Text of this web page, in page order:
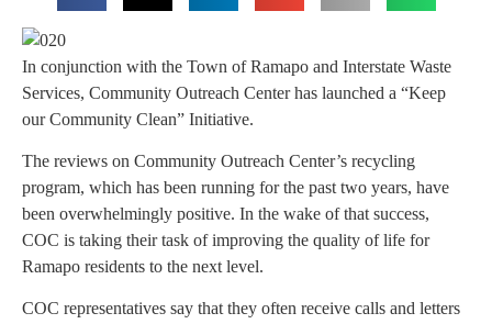
In conjunction with the Town of Ramapo and Interstate Waste
Services, Community Outreach Center has launched a “Keep
our Community Clean” Initiative.
The reviews on Community Outreach Center’s recycling
program, which has been running for the past two years, have
been overwhelmingly positive. In the wake of that success,
COC is taking their task of improving the quality of life for
Ramapo residents to the next level.
COC representatives say that they often receive calls and letters